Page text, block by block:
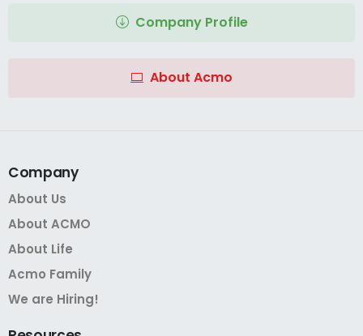
Company Profile
About Acmo
Company
About Us
About ACMO
About Life
Acmo Family
We are Hiring!